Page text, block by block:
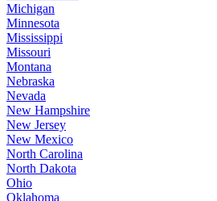
Michigan
Minnesota
Mississippi
Missouri
Montana
Nebraska
Nevada
New Hampshire
New Jersey
New Mexico
North Carolina
North Dakota
Ohio
Oklahoma